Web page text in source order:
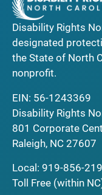
Disability Rights
designated
the State of North
nonprofit.
EIN: 56-1243369
Disability Rights
801 Corporate
Raleigh, NC 27607
Local: 919-856-
Toll Free (within